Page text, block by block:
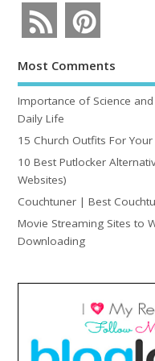
Most Comments
Importance of Science
Daily Life
15 Church Outfits For
10 Best Putlocker
Websites)
Couchtuner | Best
Movie Streaming Sites to
Downloading